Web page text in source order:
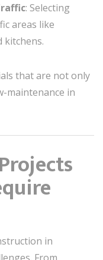
: Selecting
areas like
kitchens.
that are not only
maintenance in
in